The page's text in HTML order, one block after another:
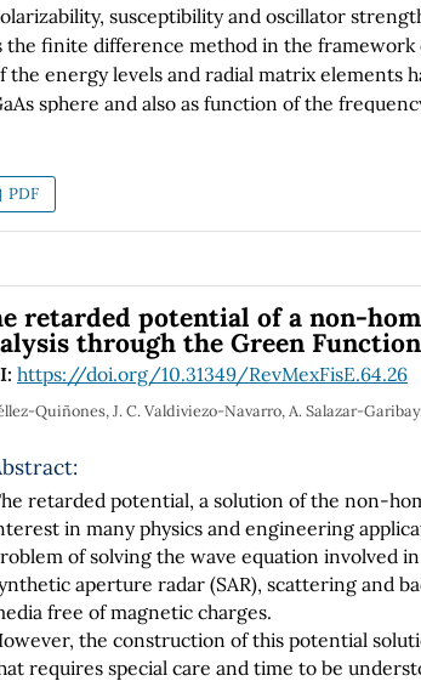
susceptibility and oscillator
the finite difference method in the
the energy levels and radial matrix elements
sphere and also as function of the
potential. In addition we have studied how
PDF
retarded potential of a non-
through the Green
https://doi.org/10.31349/RevMexFisE.64.26
Quiñones, J. C. Valdiviezo-Navarro, A. Salazar-
retarded potential, a solution of the non-
in many physics and engineering
of solving the wave equation involved
aperture radar (SAR), scattering and
free of magnetic charges.
the construction of this potential
requires special care and time to be